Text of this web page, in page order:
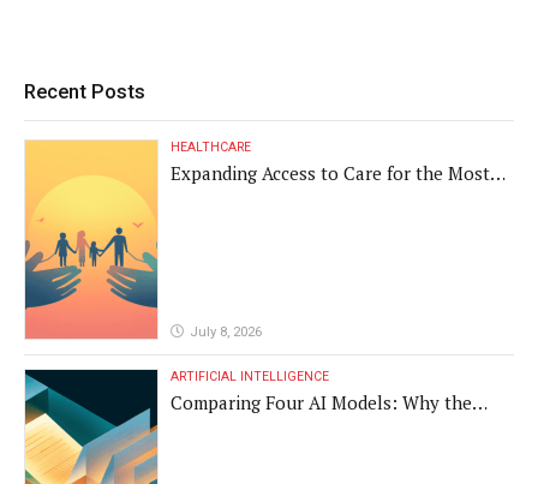
Recent Posts
HEALTHCARE
Expanding Access to Care for the Most
July 8, 2026
ARTIFICIAL INTELLIGENCE
Comparing Four AI Models: Why the